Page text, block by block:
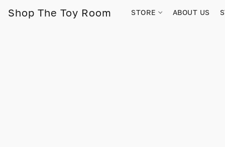
Shop The Toy Room STORE ABOUT US